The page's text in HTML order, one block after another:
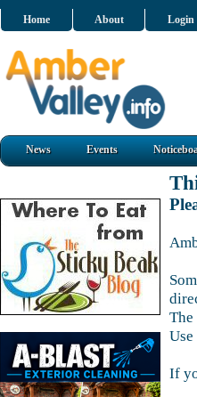
Home About Login
News Events
The
If